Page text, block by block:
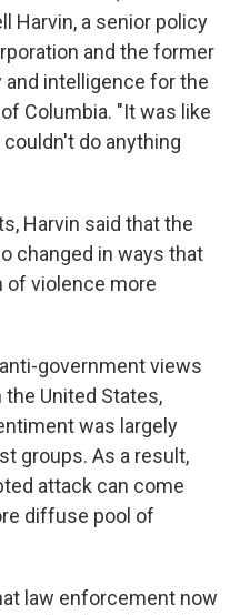
Harvin, a senior policy
and the former
intelligence forthe
Columbia. "It was like
do anything
Harvin said that the
changed in ways that
violence more
government views
United States,
was largely
groups. As a result,
attack can come
diffuse pool of
law enforcement now